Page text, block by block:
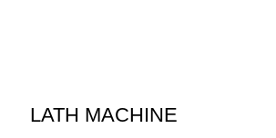
LATH MACHINE